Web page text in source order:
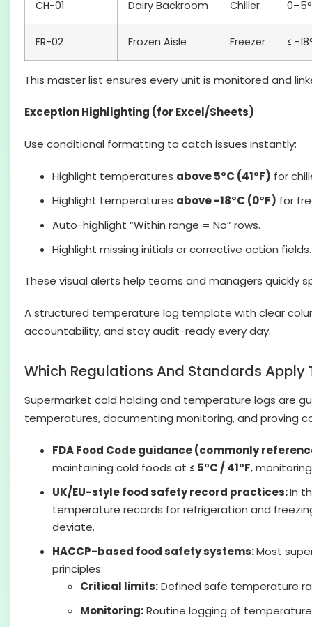
CH-01 Dairy Backroom Chiller
FR-02 Frozen Aisle Freezer ≤ -
This master list ensures every unit is monitored and
Exception Highlighting (for Excel/Sheets)
Use conditional formatting to catch issues instantly:
Highlight temperatures above 5°C (41°F) for
Highlight temperatures above -18°C (0°F) for
Auto-highlight “Within range = No” rows.
Highlight missing initials or corrective action fields.
These visual alerts help teams and managers quickly
A structured temperature log template with clear
accountability, and stay audit-ready every day.
Which Regulations And Standards
Supermarket cold holding and temperature logs are
temperatures, documenting monitoring, and proving
FDA Food Code guidance (commonly
maintaining cold foods at ≤ 5°C / 41°F,
UK/EU-style food safety record practices:In
temperature records for refrigeration and
deviate.
HACCP-based food safety systems:Most
principles:
Critical limits:Defined safe temperature
Monitoring:Routine logging of